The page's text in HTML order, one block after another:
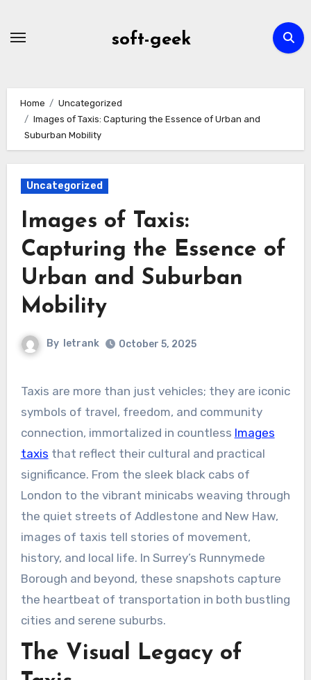
soft-geek
Home
Uncategorized
Images of Taxis: Capturing the Essence of Urban and
Suburban Mobility
Uncategorized
Images of Taxis:
Capturing the Essence of
Urban and Suburban
Mobility
By letrank October 5, 2025
Taxis are more than just vehicles; they are iconic
symbols of travel, freedom, and community
connection, immortalized in countless Images
taxis that reflect their cultural and practical
significance. From the sleek black cabs of
London to the vibrant minicabs weaving through
the quiet streets of Addlestone and New Haw,
images of taxis tell stories of movement,
history, and local life. In Surrey’s Runnymede
Borough and beyond, these snapshots capture
the heartbeat of transportation in both bustling
cities and serene suburbs.
The Visual Legacy of